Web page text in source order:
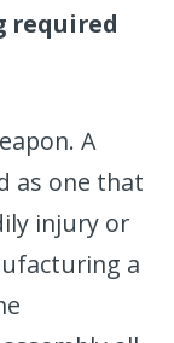
required
A
as one that
injury or
a